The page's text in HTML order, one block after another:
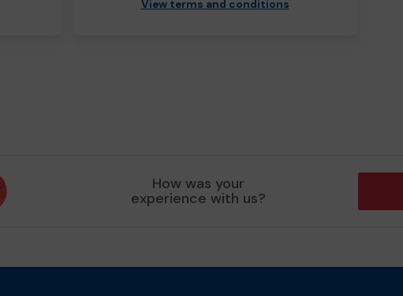
View terms and conditions
How was your
experience with us?